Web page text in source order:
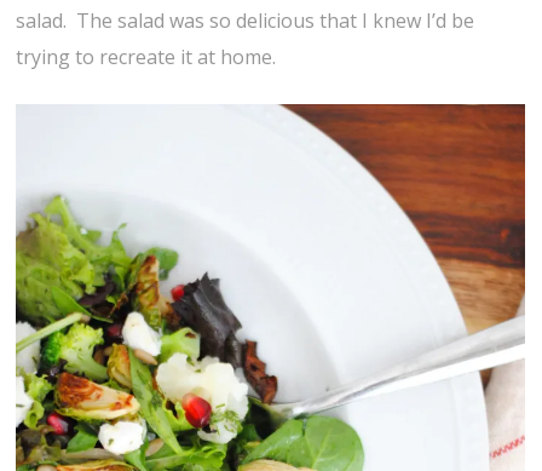
salad. The salad was so delicious that I knew I’d be
trying to recreate it at home.